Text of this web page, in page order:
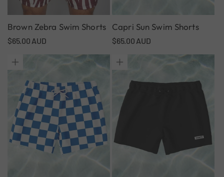
Brown Zebra Swim Shorts
Regular
$65.00 AUD
Capri Sun Swim Shorts
Regular
$65.00 AUD